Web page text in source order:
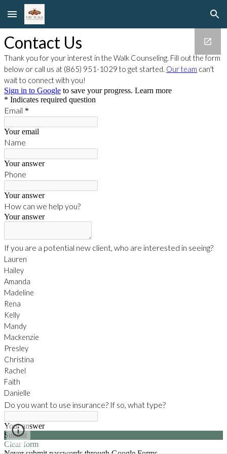
Skip to main content Skip to navigation